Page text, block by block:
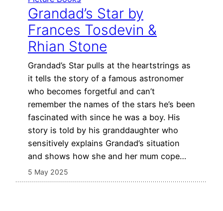
Grandad’s Star by
Frances Tosdevin &
Rhian Stone
Grandad’s Star pulls at the heartstrings as
it tells the story of a famous astronomer
who becomes forgetful and can’t
remember the names of the stars he’s been
fascinated with since he was a boy. His
story is told by his granddaughter who
sensitively explains Grandad’s situation
and shows how she and her mum cope…
5 May 2025